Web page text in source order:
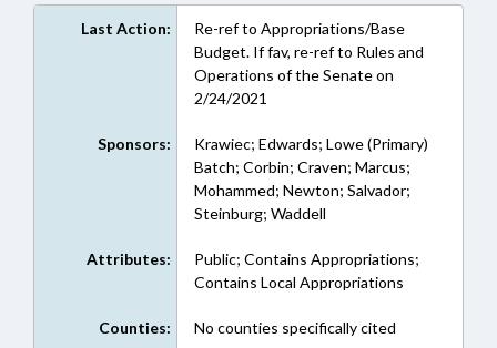
Last Action:
Re-ref to Appropriations/Base
Budget. If fav, re-ref to Rules and
Operations of the Senate on
2/24/2021
Sponsors:
Krawiec; Edwards; Lowe (Primary)
Batch; Corbin; Craven; Marcus;
Mohammed; Newton; Salvador;
Steinburg; Waddell
Attributes:
Public; Contains Appropriations;
Contains Local Appropriations
Counties: No counties specifically cited